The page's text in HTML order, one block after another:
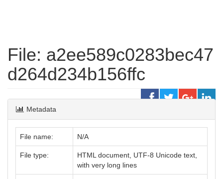
File: a2ee589c0283bec47
d264d234b156ffc
Metadata
File name: N/A
File type:
HTML document, UTF-8 Unicode text,
with very long lines